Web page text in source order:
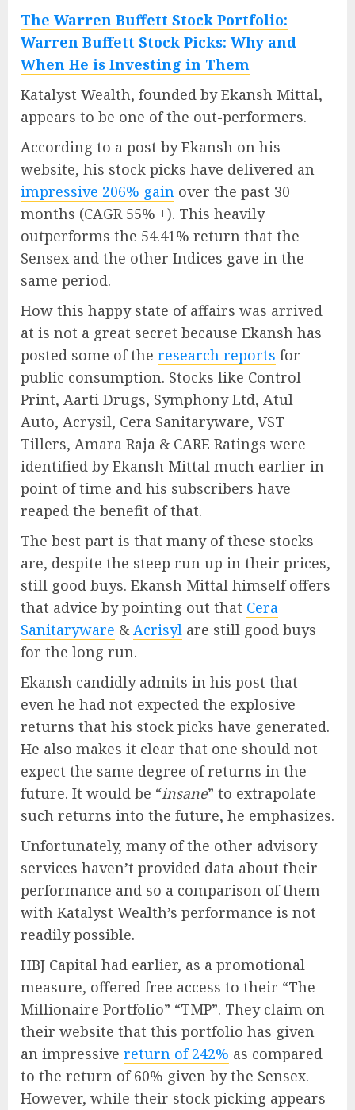
The Warren Buffett Stock Portfolio:
Warren Buffett Stock Picks: Why and
When He is Investing in Them
Katalyst Wealth, founded by Ekansh Mittal,
appears to be one of the out-performers.
According to a post by Ekansh on his
website, his stock picks have delivered an
impressive 206% gain over the past 30
months (CAGR 55% +). This heavily
outperforms the 54.41% return that the
Sensex and the other Indices gave in the
same period.
How this happy state of affairs was arrived
at is not a great secret because Ekansh has
posted some of the research reports for
public consumption. Stocks like Control
Print, Aarti Drugs, Symphony Ltd, Atul
Auto, Acrysil, Cera Sanitaryware, VST
Tillers, Amara Raja & CARE Ratings were
identified by Ekansh Mittal much earlier in
point of time and his subscribers have
reaped the benefit of that.
The best part is that many of these stocks
are, despite the steep run up in their prices,
still good buys. Ekansh Mittal himself offers
that advice by pointing out that Cera
Sanitaryware & Acrisyl are still good buys
for the long run.
Ekansh candidly admits in his post that
even he had not expected the explosive
returns that his stock picks have generated.
He also makes it clear that one should not
expect the same degree of returns in the
future. It would be “insane” to extrapolate
such returns into the future, he emphasizes.
Unfortunately, many of the other advisory
services haven’t provided data about their
performance and so a comparison of them
with Katalyst Wealth’s performance is not
readily possible.
HBJ Capital had earlier, as a promotional
measure, offered free access to their “The
Millionaire Portfolio” “TMP”. They claim on
their website that this portfolio has given
an impressive return of 242% as compared
to the return of 60% given by the Sensex.
However, while their stock picking appears